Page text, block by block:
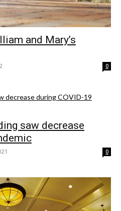
and Mary’s
0
saw decrease
0